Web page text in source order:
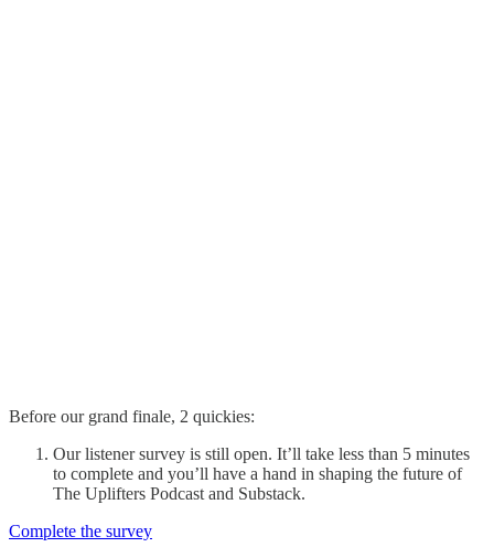
Before our grand finale, 2 quickies:
Our listener survey is still open. It’ll take less than 5 minutes
to complete and you’ll have a hand in shaping the future of
The Uplifters Podcast and Substack.
Complete the survey